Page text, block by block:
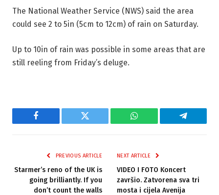
The National Weather Service (NWS) said the area
could see 2 to 5in (5cm to 12cm) of rain on Saturday.
Up to 10in of rain was possible in some areas that are
still reeling from Friday’s deluge.
Facebook Twitter WhatsApp Telegram
PREVIOUS ARTICLE
Starmer’s reno of the UK is
going brilliantly. If you
don’t count the walls
NEXT ARTICLE
VIDEO I FOTO Koncert
završio. Zatvorena sva tri
mosta i cijela Avenija